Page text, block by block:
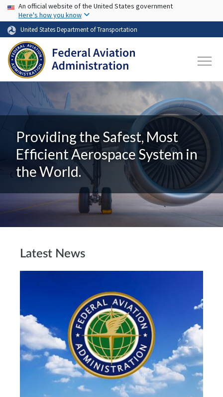
Skip to main content
USA Banner
An official website of the United States government
Here's how you know
United States Department of Transportation
Providing the Safest, Most
Efficient Aerospace System in
the World.
Latest News